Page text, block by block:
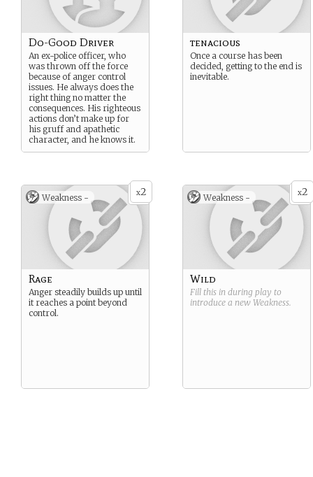
Do-Good Driver
An ex-police officer, who
was thrown off the force
because of anger control
issues. He always does the
right thing no matter the
consequences. His righteous
actions don’t make up for
his gruff and apathetic
character, and he knows it.
tenacious
Once a course has been
decided, getting to the end is
inevitable.
x2
Weakness -
Rage
Anger steadily builds up until
it reaches a point beyond
control.
x2
Weakness -
Wild
Fill this in during play to
introduce a new Weakness.